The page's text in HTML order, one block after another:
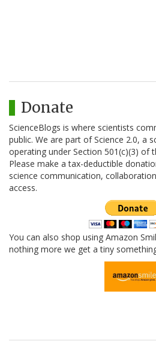
Donate
ScienceBlogs is where scientists
public. We are part of Science 2.0, a
operating under Section 501(c)(3) of
Please make a tax-deductible
science communication,
access.
You can also shop using Amazon
nothing more we get a tiny